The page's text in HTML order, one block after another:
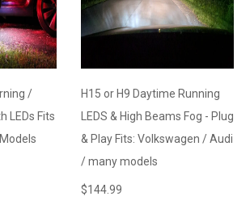
/
LEDs Fits
H15 or H9 Daytime Running
LEDS & High Beams Fog - Plug
& Play Fits: Volkswagen / Audi
/ many models
$144.99